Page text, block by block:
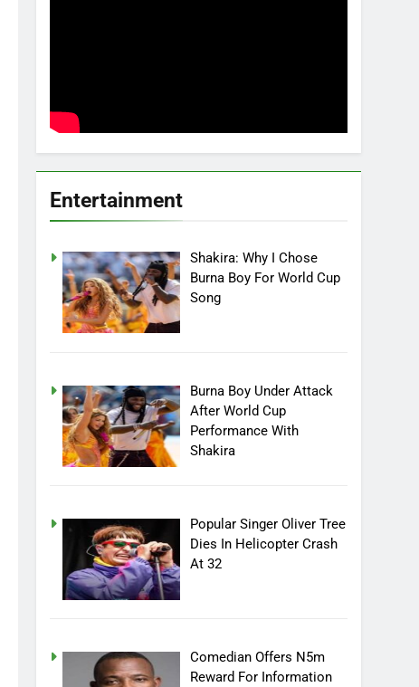
Entertainment
Shakira: Why I Chose
Burna Boy For World Cup
Song
Burna Boy Under Attack
After World Cup
Performance With
Shakira
Popular Singer Oliver Tree
Dies In Helicopter Crash
At 32
Comedian Offers N5m
Reward For Information